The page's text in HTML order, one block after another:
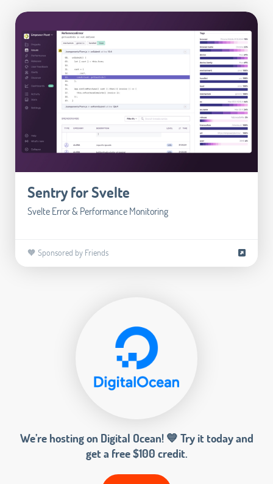
Sentry for Svelte
Svelte Error & Performance Monitoring
🧡 Sponsored by Friends
We’re hosting on Digital Ocean! 💙 Try it today and
get a free $100 credit.